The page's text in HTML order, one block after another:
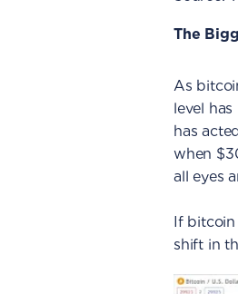
The
As
level
has
when
all eyes
If
shift in